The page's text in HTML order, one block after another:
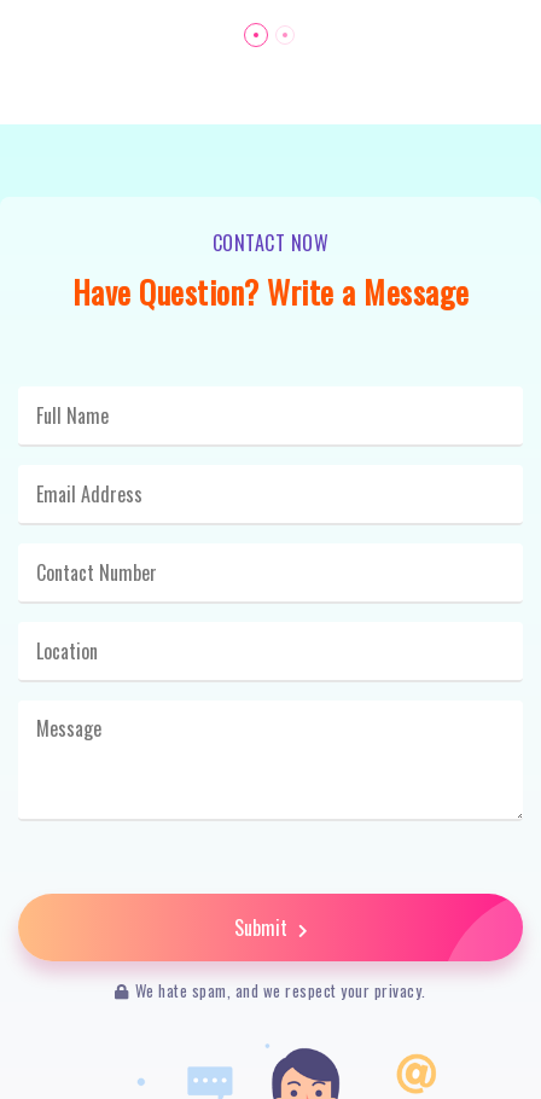
CONTACT NOW
Have Question? Write a Message
Submit
We hate spam, and we respect your privacy.